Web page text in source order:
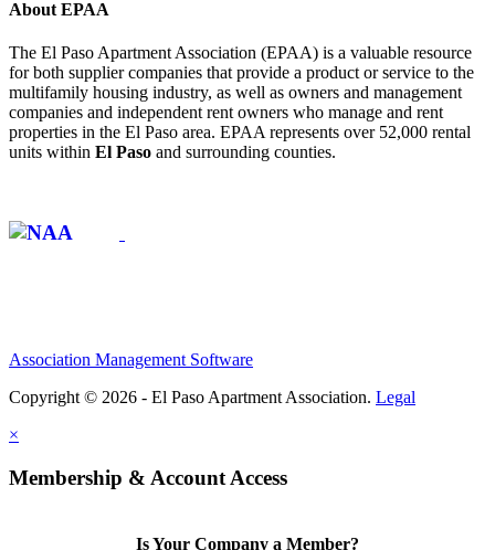
About EPAA
The El Paso Apartment Association (EPAA) is a valuable resource
for both supplier companies that provide a product or service to the
multifamily housing industry, as well as owners and management
companies and independent rent owners who manage and rent
properties in the El Paso area. EPAA represents over 52,000 rental
units within El Paso and surrounding counties.
Association Management Software
Copyright © 2026 - El Paso Apartment Association. Legal
×
Membership & Account Access
Is Your Company a Member?